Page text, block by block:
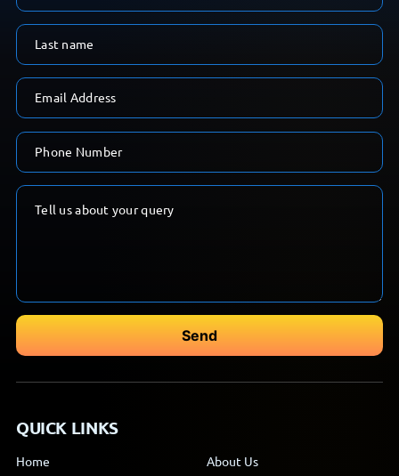
QUICK LINKS
Home About Us